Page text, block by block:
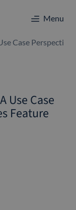
Menu
Case Perspective
Use Case
Feature